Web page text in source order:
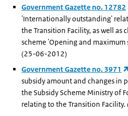
Government Gazette no. 12782
'Internationally outstanding'
the Transition Facility, as well as
scheme 'Opening and maximum
(25-06-2012)
Government Gazette no. 3971
subsidy amount and changes in
the Subsidy Scheme Ministry of
relating to the Transition